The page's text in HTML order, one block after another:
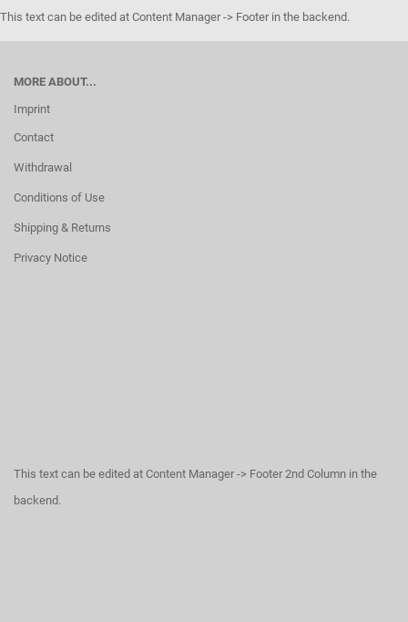
This text can be edited at Content Manager -> Footer in the backend.
MORE ABOUT...
Imprint
Contact
Withdrawal
Conditions of Use
Shipping & Returns
Privacy Notice
This text can be edited at Content Manager -> Footer 2nd Column in the
backend.